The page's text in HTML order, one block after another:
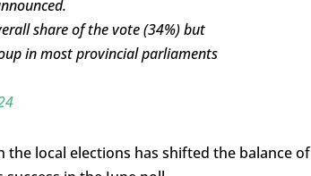
share of the vote (34%) but
in most provincial parliaments
local elections has shifted the balance of